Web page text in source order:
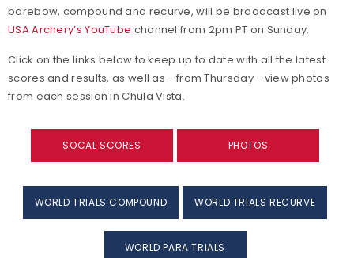
barebow, compound and recurve, will be broadcast live on
USA Archery’s YouTube channel from 2pm PT on Sunday.
Click on the links below to keep up to date with all the latest
scores and results, as well as - from Thursday - view photos
from each session in Chula Vista.
SOCAL SCORES PHOTOS
WORLD TRIALS COMPOUND WORLD TRIALS RECURVE
WORLD PARA TRIALS